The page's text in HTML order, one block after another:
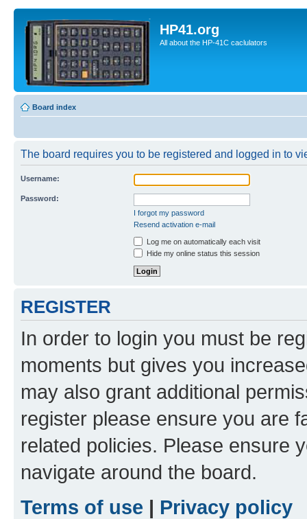
HP41.org
All about the HP-41C caclulators
Board index
The board requires you to be registered and logged in to
Username:
Password:
I forgot my password
Resend activation e-mail
Log me on automatically each visit
Hide my online status this session
REGISTER
In order to login you must be
moments but gives you
may also grant additional
register please ensure you are
related policies. Please ensure
navigate around the board.
Terms of use | Privacy policy